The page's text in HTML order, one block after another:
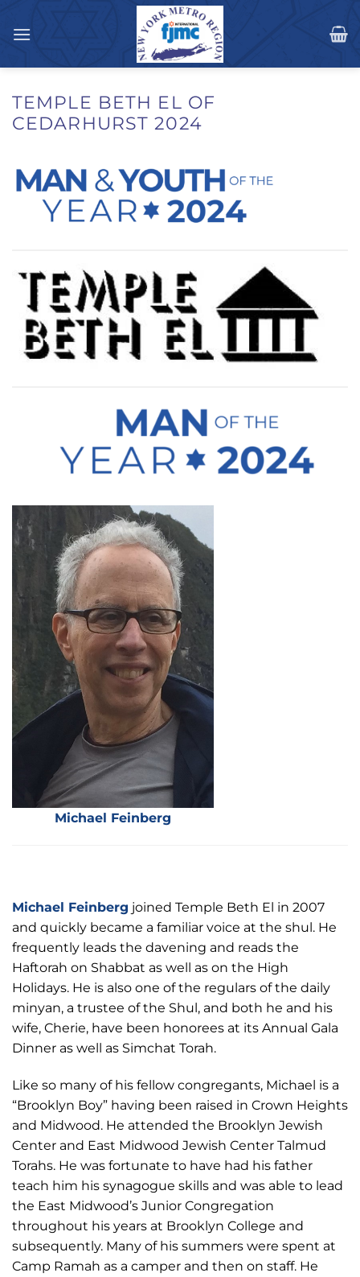
TEMPLE BETH EL OF
CEDARHURST 2024
Michael Feinberg
Michael Feinberg joined Temple Beth El in 2007
and quickly became a familiar voice at the shul. He
frequently leads the davening and reads the
Haftorah on Shabbat as well as on the High
Holidays. He is also one of the regulars of the daily
minyan, a trustee of the Shul, and both he and his
wife, Cherie, have been honorees at its Annual Gala
Dinner as well as Simchat Torah.
Like so many of his fellow congregants, Michael is a
“Brooklyn Boy” having been raised in Crown Heights
and Midwood. He attended the Brooklyn Jewish
Center and East Midwood Jewish Center Talmud
Torahs. He was fortunate to have had his father
teach him his synagogue skills and was able to lead
the East Midwood’s Junior Congregation
throughout his years at Brooklyn College and
subsequently. Many of his summers were spent at
Camp Ramah as a camper and then on staff. He